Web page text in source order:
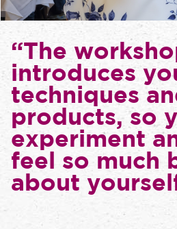
“The
introduces
techniques
products, so
experiment
feel so much
about